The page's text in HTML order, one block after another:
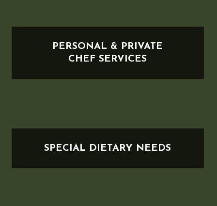
PERSONAL & PRIVATE
CHEF SERVICES
SPECIAL DIETARY NEEDS